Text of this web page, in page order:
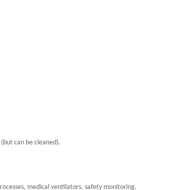
can be cleaned).
medical ventilators, safety monitoring.